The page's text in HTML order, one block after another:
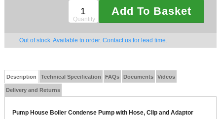
Add To Basket
Quantity
Out of stock. Available to order. Contact us for lead time.
Description Technical Specification FAQs Documents Videos
Delivery and Returns
Pump House Boiler Condense Pump with Hose, Clip and Adaptor